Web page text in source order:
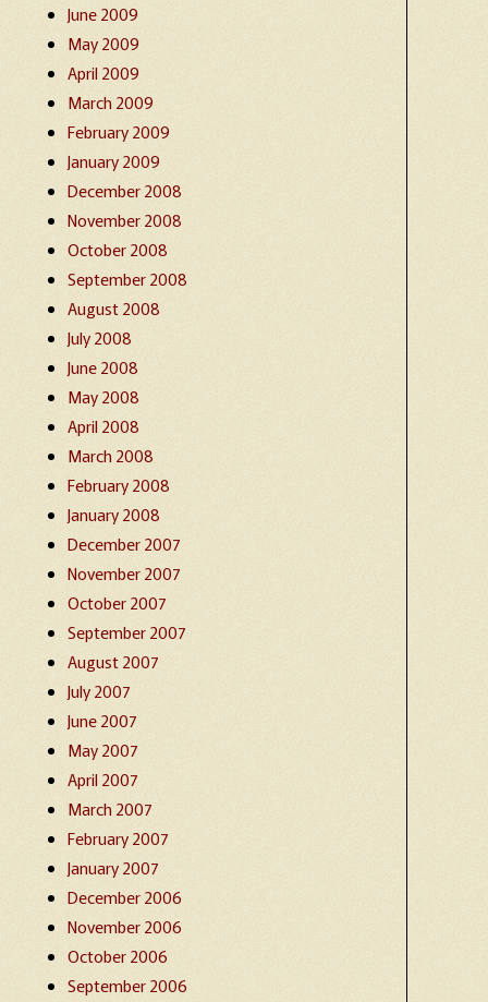
June 2009
May 2009
April 2009
March 2009
February 2009
January 2009
December 2008
November 2008
October 2008
September 2008
August 2008
July 2008
June 2008
May 2008
April 2008
March 2008
February 2008
January 2008
December 2007
November 2007
October 2007
September 2007
August 2007
July 2007
June 2007
May 2007
April 2007
March 2007
February 2007
January 2007
December 2006
November 2006
October 2006
September 2006